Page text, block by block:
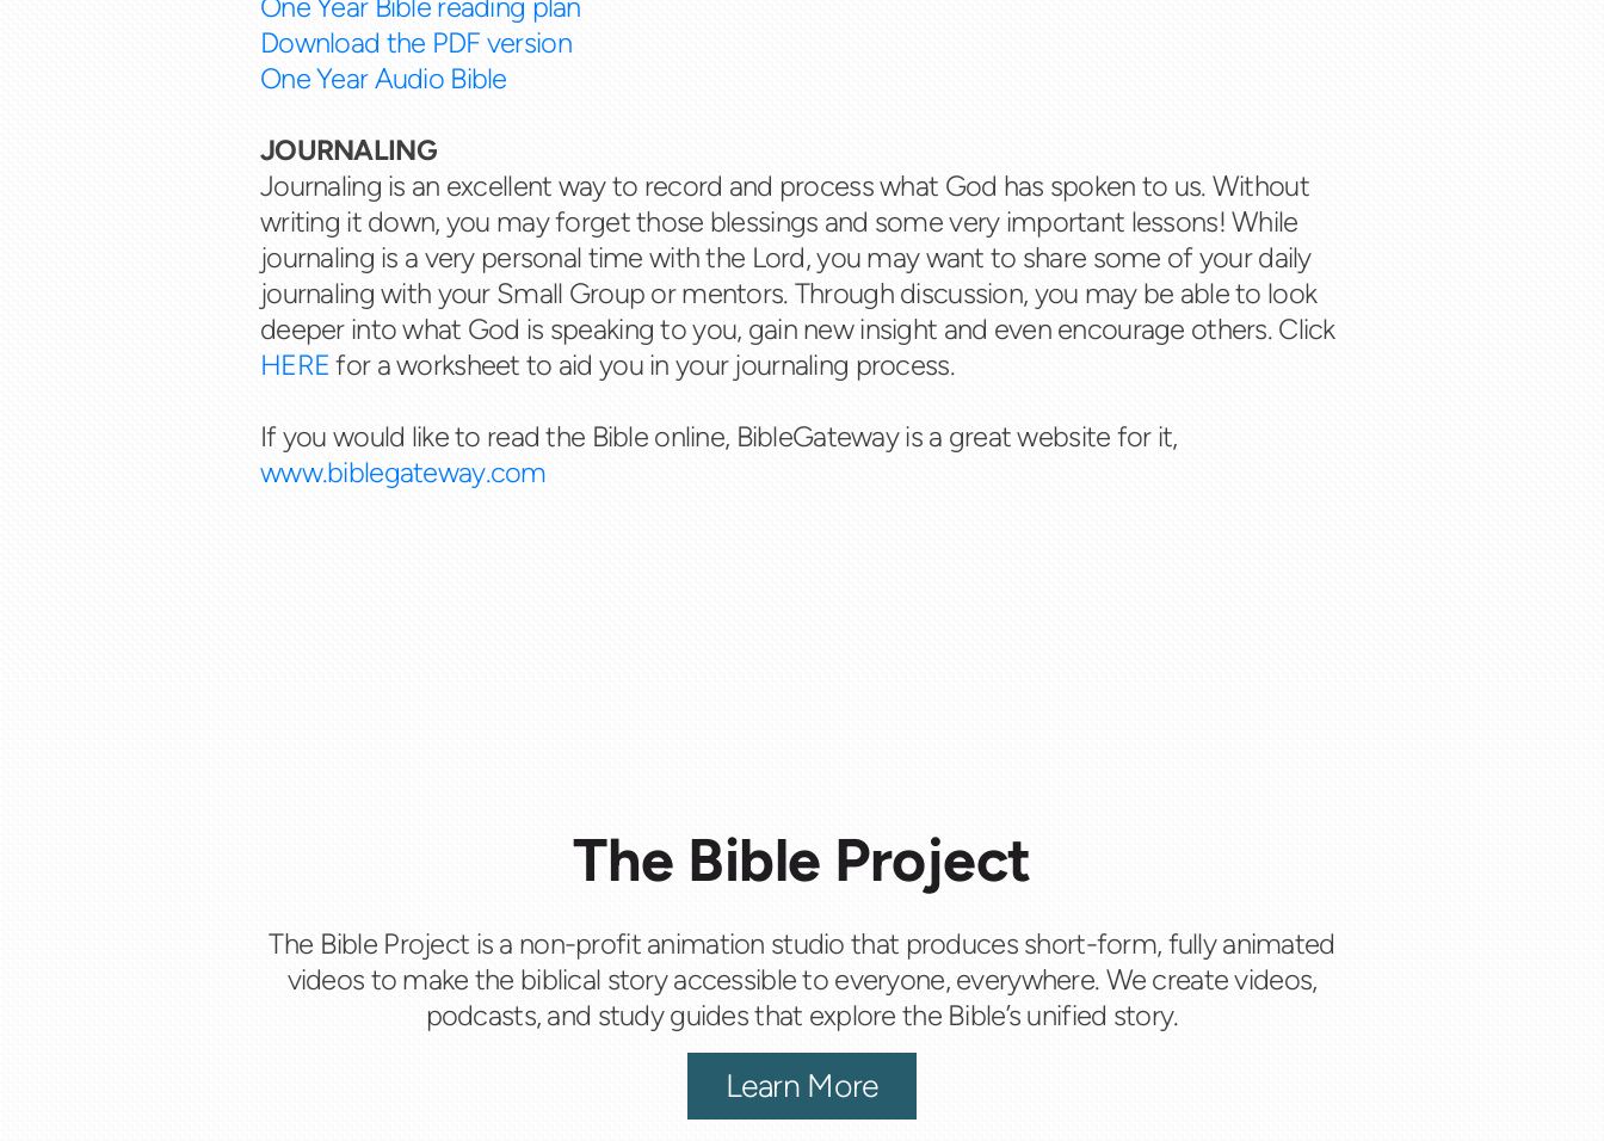
Download the PDF version
One Year Audio Bible
JOURNALING
Journaling is an excellent way to record and process what God has spoken to us. Without
writing it down, you may forget those blessings and some very important lessons! While
journaling is a very personal time with the Lord, you may want to share some of your daily
journaling with your Small Group or mentors. Through discussion, you may be able to look
deeper into what God is speaking to you, gain new insight and even encourage others. Click
HERE for a worksheet to aid you in your journaling process.
If you would like to read the Bible online, BibleGateway is a great website for it,
www.biblegateway.com
The Bible Project
The Bible Project is a non-profit animation studio that produces short-form, fully animated
videos to make the biblical story accessible to everyone, everywhere. We create videos,
podcasts, and study guides that explore the Bible’s unified story.
Learn More